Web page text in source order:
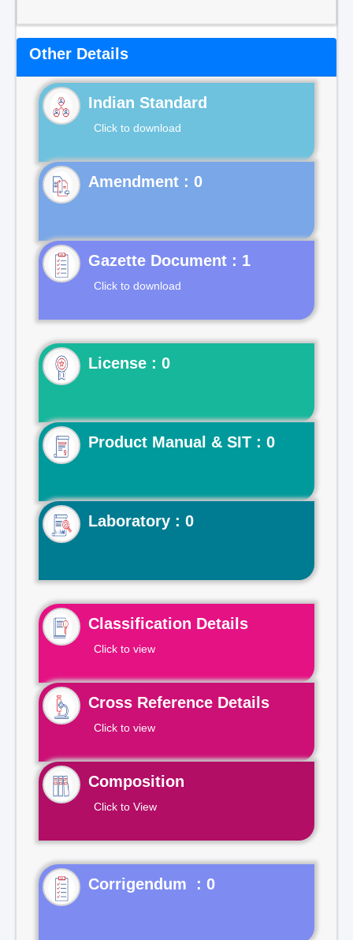
Other Details
Indian Standard
Click to download
Gazette Document : 1
Click to download
License : 0
Product Manual & SIT : 0
Laboratory : 0
Classification Details
Click to view
Cross Reference Details
Click to view
Composition
Click to View
Corrigendum : 0